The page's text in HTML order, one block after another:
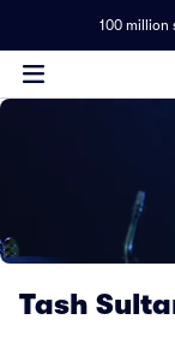
100 million
Tash